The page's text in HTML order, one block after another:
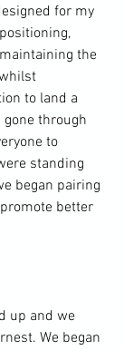
for my
the
to land a
through
to
standing
began pairing
better
up and we
We began